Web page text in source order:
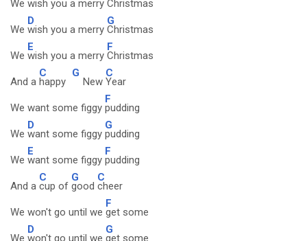
We wish you a merry Christmas
We
D
wish you a merry
G
Christmas
We
E
wish you a merry
F
Christmas
And a
C
happy
G
New
C
Year
We want some figgy
F
pudding
We
D
want some figgy
G
pudding
We
E
want some figgy
F
pudding
And a
C
cup of
G
good
C
cheer
We won't go until we
F
get some
We
D
won't go until we
G
get some